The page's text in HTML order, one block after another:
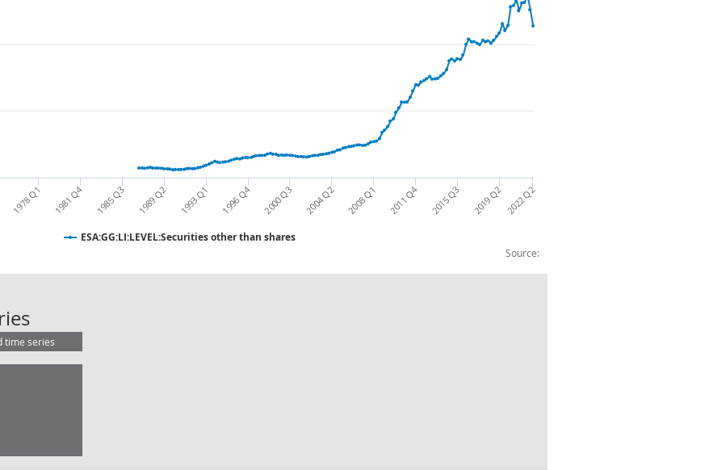
Source:
ESA:GG:LI:LEVEL:Securities other than shares
1978 Q1 1981 Q4 1985 Q3 1989 Q2 1993 Q1 1996 Q4 2000 Q3 2004 Q2 2008 Q1 2011 Q4 2015 Q3 2019 Q22022 Q2
ESA:GG:LI:LEVEL:Securities other than shares
time series